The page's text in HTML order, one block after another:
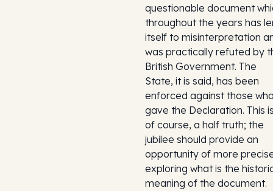
questionable document
throughout the years has
itself to misinterpretation
was practically refuted by
British Government. The
State, it is said, has been
enforced against those
gave the Declaration. This
of course, a half truth; the
jubilee should provide an
opportunity of more
exploring what is the
meaning of the document.